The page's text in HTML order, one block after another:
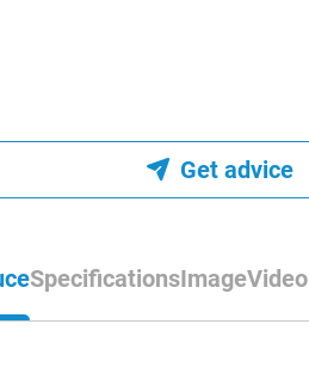
Get advice
SpecificationsImageVideo